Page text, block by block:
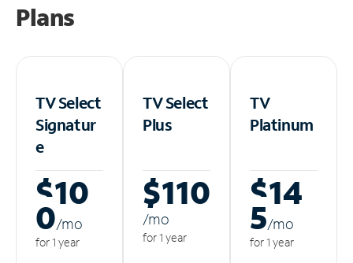
Plans
TV Select
Signatur
e
$10
0/mo
for 1 year
TV Select
Plus
$110
/mo
for 1 year
TV
Platinum
$14
5/mo
for 1 year